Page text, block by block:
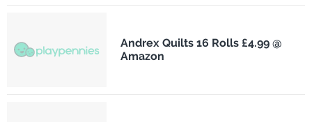
Andrex Quilts 16 Rolls £4.99 @
Amazon